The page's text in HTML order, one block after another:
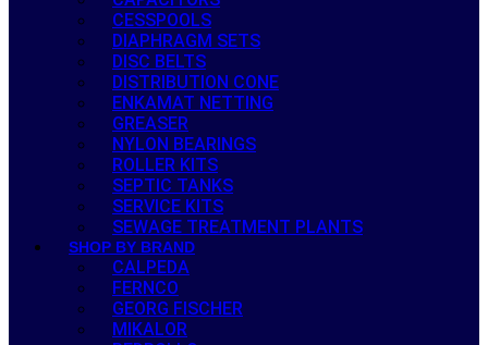
CESSPOOLS
DIAPHRAGM SETS
DISC BELTS
DISTRIBUTION CONE
ENKAMAT NETTING
GREASER
NYLON BEARINGS
ROLLER KITS
SEPTIC TANKS
SERVICE KITS
SEWAGE TREATMENT PLANTS
SHOP BY BRAND
CALPEDA
FERNCO
GEORG FISCHER
MIKALOR